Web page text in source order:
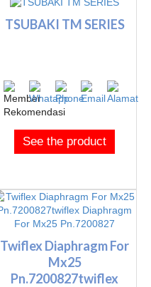
TSUBAKI TM SERIES
See the product
Twiflex Diaphragm For
Mx25
Pn.7200827twiflex